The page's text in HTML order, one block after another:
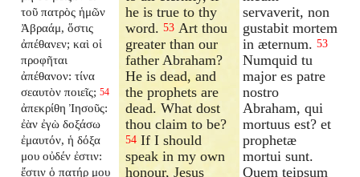
τοῦ πατρὸς ἡμῶν
Ἀβραάμ, ὅστις
ἀπέθανεν; καὶ οἱ
προφῆται
ἀπέθανον: τίνα
σεαυτὸν ποιεῖς; 54
ἀπεκρίθη Ἰησοῦς:
ἐὰν ἐγὼ δοξάσω
ἐμαυτόν, ἡ δόξα
μου οὐδέν ἐστιν:
ἔστιν ὁ πατήρ μου
he is true to thy
word.53 Art thou
greater than our
father Abraham?
He is dead, and
the prophets are
dead. What dost
thou claim to be?
54 If I should
speak in my own
honour, Jesus
servaverit, non
gustabit mortem
in æternum. 53
Numquid tu
major es patre
nostro
Abraham, qui
mortuus est? et
prophetæ
mortui sunt.
Quem teipsum